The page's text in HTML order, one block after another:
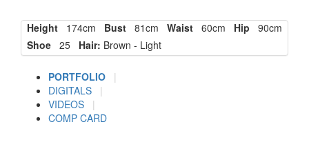
Height 174cm Bust 81cm Waist 60cm Hip 90cm
Shoe 25 Hair: Brown - Light
PORTFOLIO
|
DIGITALS
|
VIDEOS
|
COMP CARD